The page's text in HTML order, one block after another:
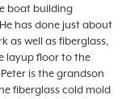
boat building
has done just about
as well as fiberglass,
layup floor to the
is the grandson
fiberglass cold mold